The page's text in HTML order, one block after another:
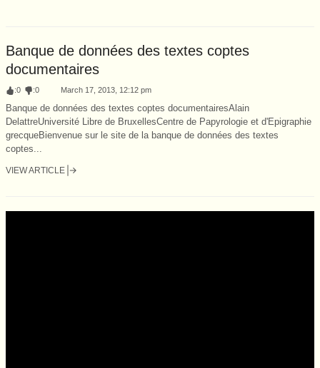
Banque de données des textes coptes
documentaires
:0 :0 March 17, 2013, 12:12 pm
Banque de données des textes coptes documentairesAlain
DelattreUniversité Libre de BruxellesCentre de Papyrologie et d'Epigraphie
grecqueBienvenue sur le site de la banque de données des textes
coptes...
VIEW ARTICLE